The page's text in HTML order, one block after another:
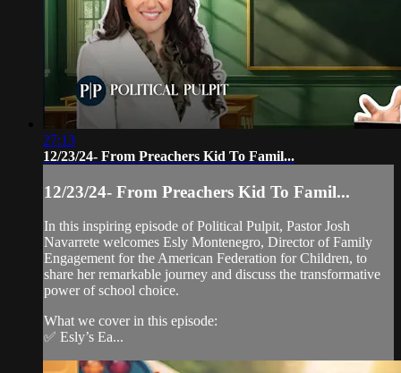
27:13
12/23/24- From Preachers Kid To Famil...
12/23/24- From Preachers Kid To Famil...
In this inspiring episode of Political Pulpit, Pastor Josh
Navarrete welcomes Esly Montenegro, Director of Family
Engagement for the American Federation for Children, to
share her remarkable journey and discuss the transformative
power of school choice.
What we cover in this episode:
✅ Esly’s Ea...